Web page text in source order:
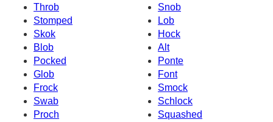
Throb
Snob
Stomped
Lob
Skok
Hock
Blob
Alt
Pocked
Ponte
Glob
Font
Frock
Smock
Swab
Schlock
Proch
Squashed